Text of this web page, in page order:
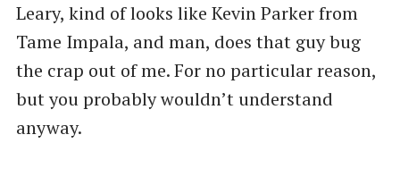
Leary, kind of looks like Kevin Parker from
Tame Impala, and man, does that guy bug
the crap out of me. For no particular reason,
but you probably wouldn’t understand
anyway.